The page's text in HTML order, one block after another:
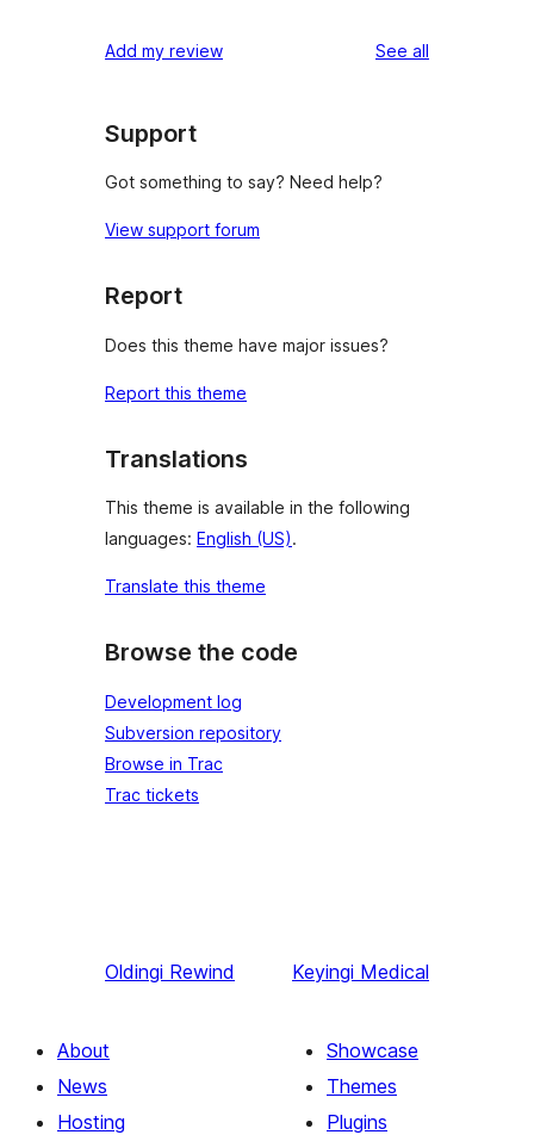
Add my review See all
Support
Got something to say? Need help?
View support forum
Report
Does this theme have major issues?
Report this theme
Translations
This theme is available in the following
languages: English (US).
Translate this theme
Browse the code
Development log
Subversion repository
Browse in Trac
Trac tickets
Oldingi Rewind Keyingi Medical
About
News
Hosting
Showcase
Themes
Plugins